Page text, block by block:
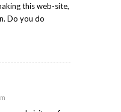
this web-site,
Do you do